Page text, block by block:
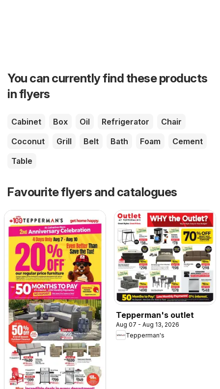
You can currently find these products
in flyers
Cabinet Box Oil Refrigerator
Chair
Coconut
Grill Belt Bath Foam
Cement
Table
Favourite flyers and catalogues
Tepperman's outlet
Aug 07 - Aug 13, 2026
Tepperman's